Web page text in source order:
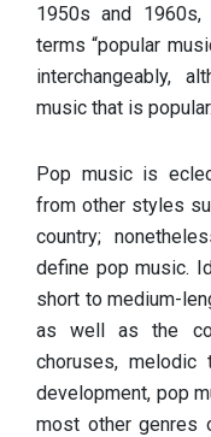
1950s and
terms “popular
interchangeably,
music that is popular.
Pop music is
from other styles
country;
define pop music.
short to medium-
as well as the
choruses, melodic
development, pop
most other genres